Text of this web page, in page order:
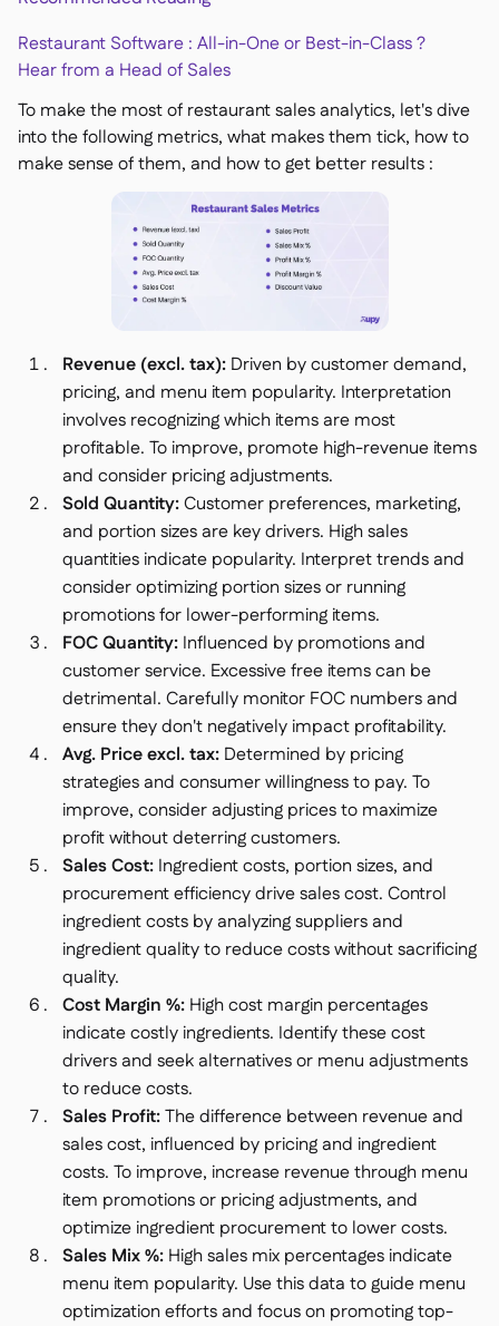
Restaurant Software : All-in-One or Best-in-Class ?
Hear from a Head of Sales
To make the most of restaurant sales analytics, let's dive
into the following metrics, what makes them tick, how to
make sense of them, and how to get better results :
Revenue (excl. tax): Driven by customer demand,
pricing, and menu item popularity. Interpretation
involves recognizing which items are most
profitable. To improve, promote high-revenue items
and consider pricing adjustments.
Sold Quantity:Customer preferences, marketing,
and portion sizes are key drivers. High sales
quantities indicate popularity. Interpret trends and
consider optimizing portion sizes or running
promotions for lower-performing items.
FOC Quantity: Influenced by promotions and
customer service. Excessive free items can be
detrimental. Carefully monitor FOC numbers and
ensure they don't negatively impact profitability.
Avg. Price excl. tax: Determined by pricing
strategies and consumer willingness to pay. To
improve, consider adjusting prices to maximize
profit without deterring customers.
Sales Cost: Ingredient costs, portion sizes, and
procurement efficiency drive sales cost. Control
ingredient costs by analyzing suppliers and
ingredient quality to reduce costs without sacrificing
quality.
Cost Margin %: High cost margin percentages
indicate costly ingredients. Identify these cost
drivers and seek alternatives or menu adjustments
to reduce costs.
Sales Profit:The difference between revenue and
sales cost, influenced by pricing and ingredient
costs. To improve, increase revenue through menu
item promotions or pricing adjustments, and
optimize ingredient procurement to lower costs.
Sales Mix %: High sales mix percentages indicate
menu item popularity. Use this data to guide menu
optimization efforts and focus on promoting top-